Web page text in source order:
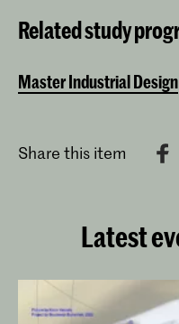
Related study
Master Industrial Design
Share this item
Latest